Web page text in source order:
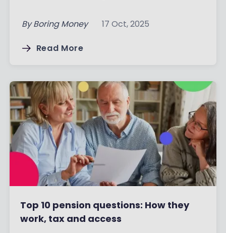
By Boring Money 17 Oct, 2025
Read More
Top 10 pension questions: How they
work, tax and access